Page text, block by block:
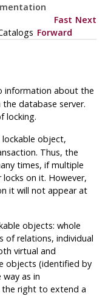
Fast
Forward
Next
information about the
database server.
locking.
object,
Thus, the
times, if multiple
on it. However,
it will not appear at
objects: whole
of relations, individual
virtual and
objects (identified by
as in
the right to extend a